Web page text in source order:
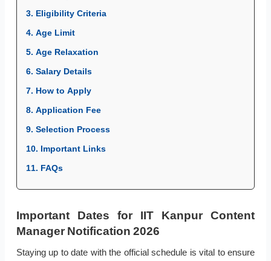
3. Eligibility Criteria
4. Age Limit
5. Age Relaxation
6. Salary Details
7. How to Apply
8. Application Fee
9. Selection Process
10. Important Links
11. FAQs
Important Dates for IIT Kanpur Content
Manager Notification 2026
Staying up to date with the official schedule is vital to ensure